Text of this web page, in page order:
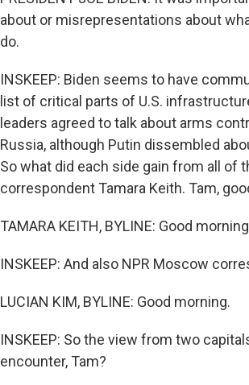
about or misrepresentations about
do.
INSKEEP: Biden seems to have
list of critical parts of U.S.
leaders agreed to talk about arms
Russia, although Putin dissembled
So what did each side gain from all of
correspondent Tamara Keith. Tam,
TAMARA KEITH, BYLINE: Good
INSKEEP: And also NPR Moscow
LUCIAN KIM, BYLINE: Good morning.
INSKEEP: So the view from two
encounter, Tam?